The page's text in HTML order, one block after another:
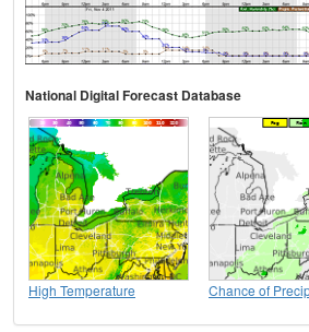
National Digital Forecast Database
High Temperature Chance of